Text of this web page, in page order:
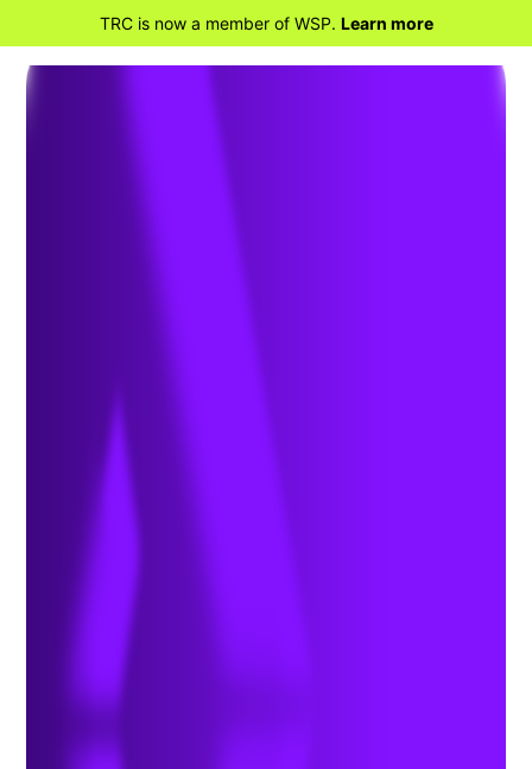
TRC is now a member of WSP. Learn more
Why TRC is Teaming
Up with Opus One
Solutions
Sachin Gupta